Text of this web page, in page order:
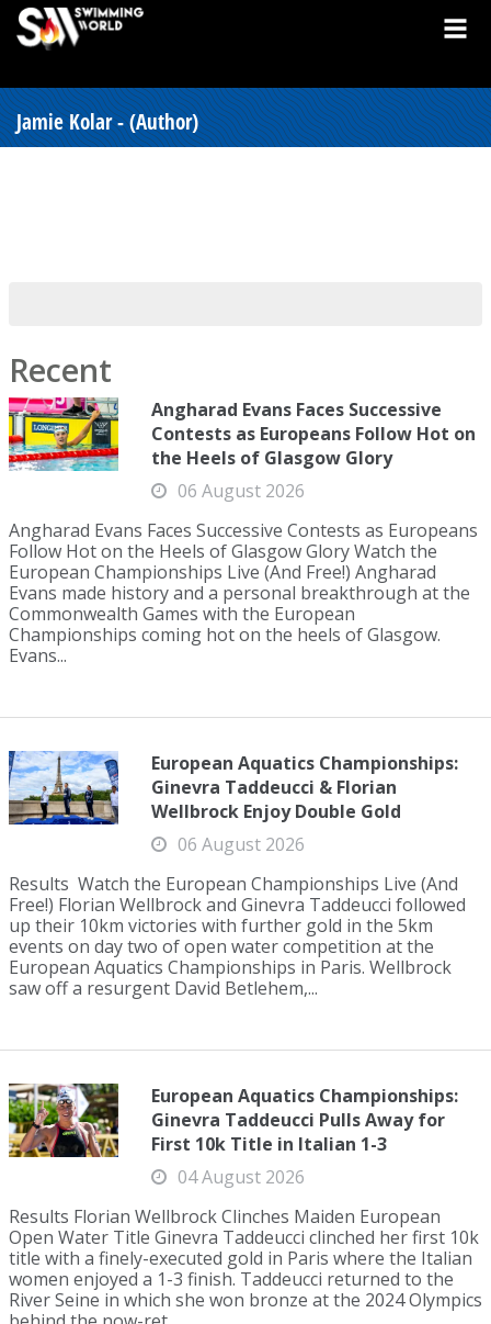
Jamie Kolar - (Author)
Recent
Angharad Evans Faces Successive
Contests as Europeans Follow Hot on
the Heels of Glasgow Glory
06 August 2026
Angharad Evans Faces Successive Contests as Europeans
Follow Hot on the Heels of Glasgow Glory Watch the
European Championships Live (And Free!) Angharad
Evans made history and a personal breakthrough at the
Commonwealth Games with the European
Championships coming hot on the heels of Glasgow.
Evans...
European Aquatics Championships:
Ginevra Taddeucci & Florian
Wellbrock Enjoy Double Gold
06 August 2026
Results Watch the European Championships Live (And
Free!) Florian Wellbrock and Ginevra Taddeucci followed
up their 10km victories with further gold in the 5km
events on day two of open water competition at the
European Aquatics Championships in Paris. Wellbrock
saw off a resurgent David Betlehem,...
European Aquatics Championships:
Ginevra Taddeucci Pulls Away for
First 10k Title in Italian 1-3
04 August 2026
Results Florian Wellbrock Clinches Maiden European
Open Water Title Ginevra Taddeucci clinched her first 10k
title with a finely-executed gold in Paris where the Italian
women enjoyed a 1-3 finish. Taddeucci returned to the
River Seine in which she won bronze at the 2024 Olympics